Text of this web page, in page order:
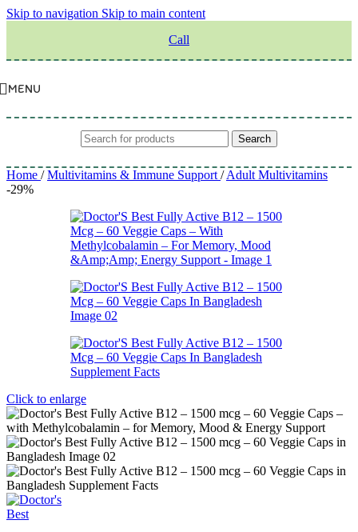
Skip to navigation Skip to main content
Call
MENU
Search
Home / Multivitamins & Immune Support / Adult Multivitamins
-29%
Click to enlarge